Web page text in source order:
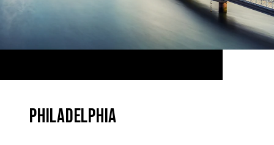
PHILADELPHIA